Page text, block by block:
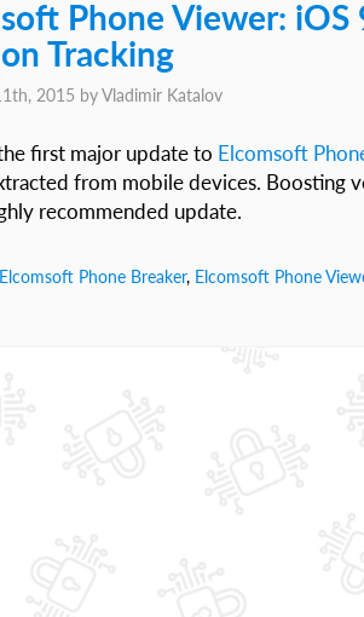
Phone Viewer: iOS
Tracking
2015 byVladimir Katalov
first major update to Elcomsoft
from mobile devices. Boosting
recommended update.
Elcomsoft Phone Breaker, Elcomsoft Phone